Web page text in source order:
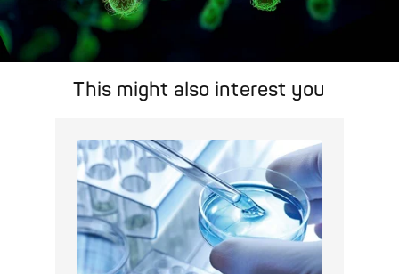
This might also interest you